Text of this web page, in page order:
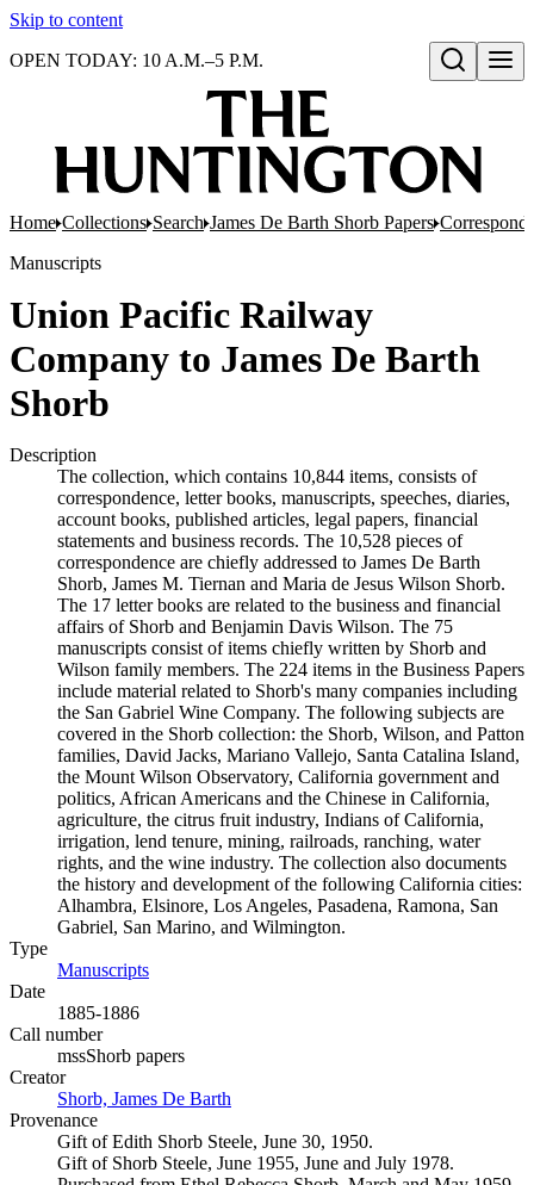
Skip to content
Open search
OPEN TODAY: 10 A.M.–5 P.M.
Home Collections Search James De Barth Shorb Papers
Manuscripts
Union Pacific Railway
Company to James De Barth
Shorb
Description
The collection, which contains 10,844 items, consists of
correspondence, letter books, manuscripts, speeches, diaries,
account books, published articles, legal papers, financial
statements and business records. The 10,528 pieces of
correspondence are chiefly addressed to James De Barth
Shorb, James M. Tiernan and Maria de Jesus Wilson Shorb.
The 17 letter books are related to the business and financial
affairs of Shorb and Benjamin Davis Wilson. The 75
manuscripts consist of items chiefly written by Shorb and
Wilson family members. The 224 items in the Business Papers
include material related to Shorb's many companies including
the San Gabriel Wine Company. The following subjects are
covered in the Shorb collection: the Shorb, Wilson, and Patton
families, David Jacks, Mariano Vallejo, Santa Catalina Island,
the Mount Wilson Observatory, California government and
politics, African Americans and the Chinese in California,
agriculture, the citrus fruit industry, Indians of California,
irrigation, lend tenure, mining, railroads, ranching, water
rights, and the wine industry. The collection also documents
the history and development of the following California cities:
Alhambra, Elsinore, Los Angeles, Pasadena, Ramona, San
Gabriel, San Marino, and Wilmington.
Type
Manuscripts
Date
1885-1886
Call number
mssShorb papers
Creator
Shorb, James De Barth
Provenance
Gift of Edith Shorb Steele, June 30, 1950.
Gift of Shorb Steele, June 1955, June and July 1978.